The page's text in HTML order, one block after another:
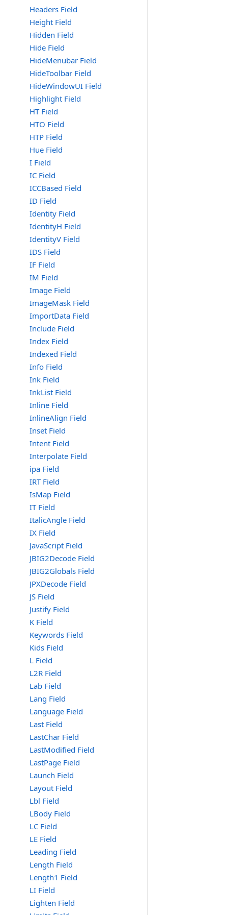
Headers Field
Height Field
Hidden Field
Hide Field
HideMenubar Field
HideToolbar Field
HideWindowUI Field
Highlight Field
HT Field
HTO Field
HTP Field
Hue Field
I Field
IC Field
ICCBased Field
ID Field
Identity Field
IdentityH Field
IdentityV Field
IDS Field
IF Field
IM Field
Image Field
ImageMask Field
ImportData Field
Include Field
Index Field
Indexed Field
Info Field
Ink Field
InkList Field
Inline Field
InlineAlign Field
Inset Field
Intent Field
Interpolate Field
ipa Field
IRT Field
IsMap Field
IT Field
ItalicAngle Field
IX Field
JavaScript Field
JBIG2Decode Field
JBIG2Globals Field
JPXDecode Field
JS Field
Justify Field
K Field
Keywords Field
Kids Field
L Field
L2R Field
Lab Field
Lang Field
Language Field
Last Field
LastChar Field
LastModified Field
LastPage Field
Launch Field
Layout Field
Lbl Field
LBody Field
LC Field
LE Field
Leading Field
Length Field
Length1 Field
LI Field
Lighten Field